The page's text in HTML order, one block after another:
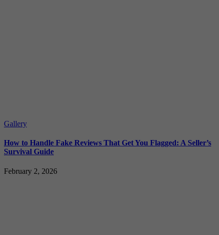
Gallery
How to Handle Fake Reviews That Get You Flagged: A Seller’s
Survival Guide
February 2, 2026